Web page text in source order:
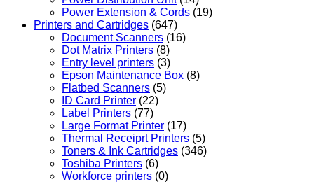
Power Extension & Cords (19)
Printers and Cartridges (647)
Document Scanners (16)
Dot Matrix Printers (8)
Entry level printers (3)
Epson Maintenance Box (8)
Flatbed Scanners (5)
ID Card Printer (22)
Label Printers (77)
Large Format Printer (17)
Thermal Receiprt Printers (5)
Toners & Ink Cartridges (346)
Toshiba Printers (6)
Workforce printers (0)